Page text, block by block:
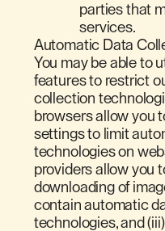
parties that
services.
Automatic Data
You may be able to
features to restrict
collection
browsers allow you
settings to limit
technologies on
providers allow you
downloading of
contain automatic
technologies, and